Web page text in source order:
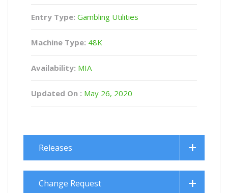
Entry Type: Gambling Utilities
Machine Type: 48K
Availability: MIA
Updated On : May 26, 2020
Releases
Change Request